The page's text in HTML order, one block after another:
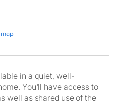
in a quiet, well-
You'll have access to
well as shared use of the